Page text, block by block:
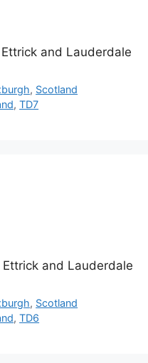
and Lauderdale
, Scotland
,TD7
and Lauderdale
, Scotland
,TD6